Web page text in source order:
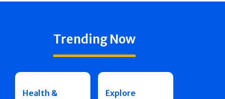
Trending Now
Health &
Explore